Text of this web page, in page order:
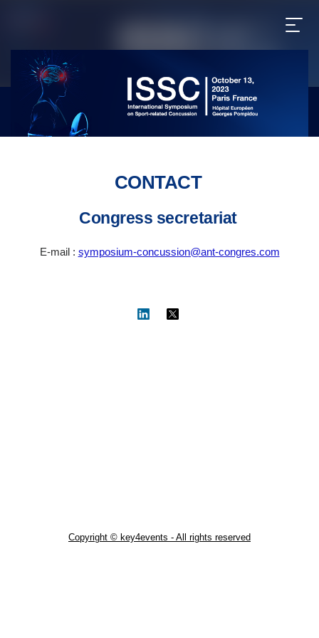
CONTACT
Congress secretariat
E-mail : symposium-concussion@ant-congres.com
Copyright © key4events - All rights reserved